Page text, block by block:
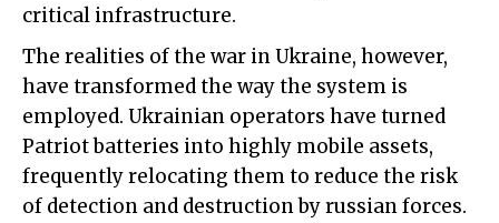
critical infrastructure.
The realities of the war in Ukraine, however,
have transformed the way the system is
employed. Ukrainian operators have turned
Patriot batteries into highly mobile assets,
frequently relocating them to reduce the risk
of detection and destruction by russian forces.